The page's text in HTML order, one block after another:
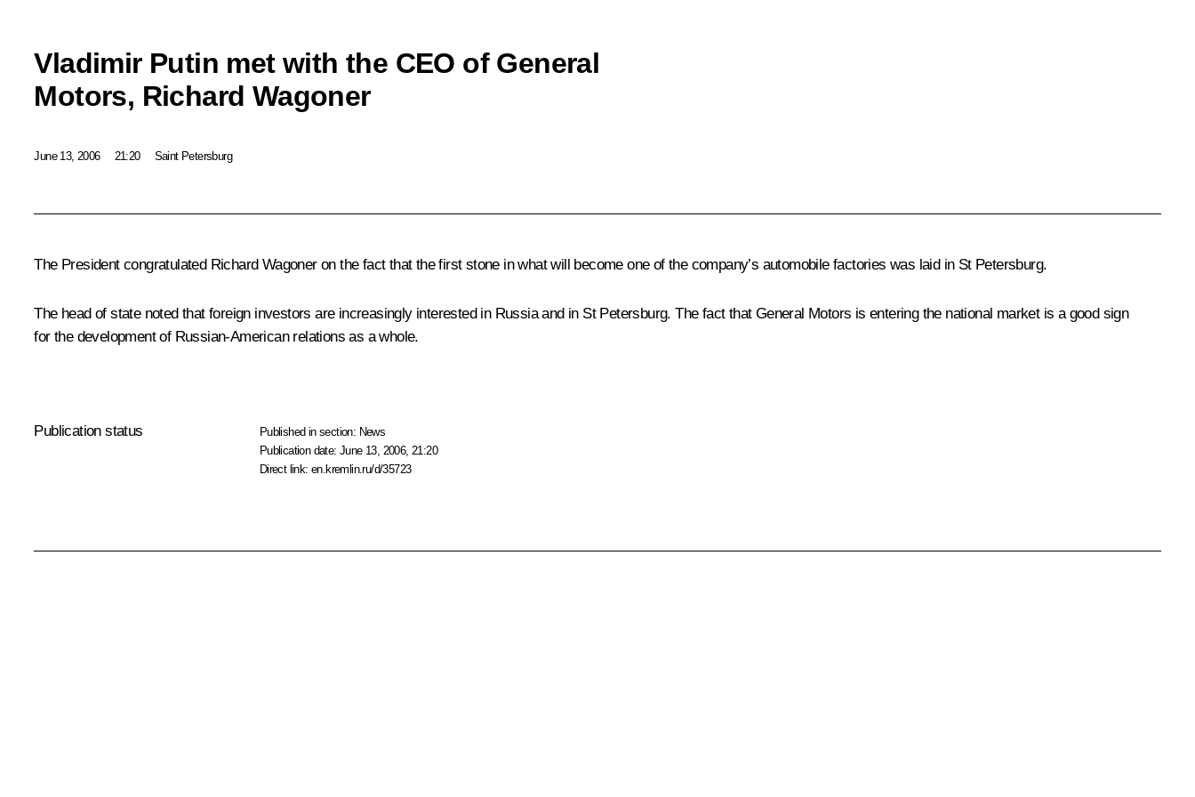
Vladimir Putin met with the CEO of General
Motors, Richard Wagoner
June 13, 2006 21:20 Saint Petersburg
The President congratulated Richard Wagoner on the fact that the first stone in what will become one of the company’s automobile factories was laid in St Petersburg.
The head of state noted that foreign investors are increasingly interested in Russia and in St Petersburg. The fact that General Motors is entering the national market is a good sign
for the development of Russian-American relations as a whole.
Publication status Published in section: News
Publication date:June 13, 2006, 21:20
Direct link:en.kremlin.ru/d/35723